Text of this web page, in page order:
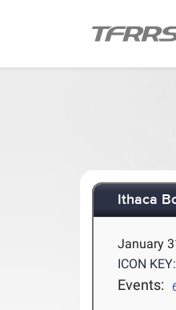
Ithaca
January
ICON KEY:
Events: